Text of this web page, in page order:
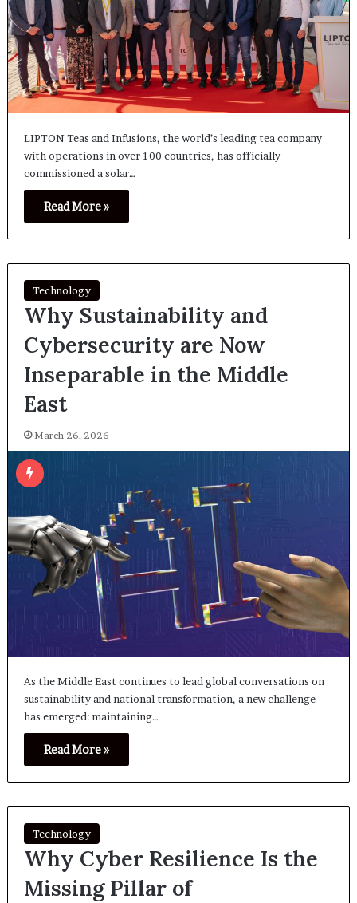
LIPTON Teas and Infusions, the world’s leading tea company
with operations in over 100 countries, has officially
commissioned a solar…
Read More »
Technology
Why Sustainability and
Cybersecurity are Now
Inseparable in the Middle
East
March 26, 2026
As the Middle East continues to lead global conversations on
sustainability and national transformation, a new challenge
has emerged: maintaining…
Read More »
Technology
Why Cyber Resilience Is the
Missing Pillar of